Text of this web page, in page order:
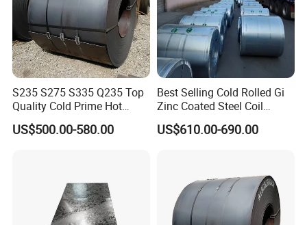
S235 S275 S335 Q235 Top
Quality Cold Prime Hot
Rolled Carbon Steel Coil
US$500.00-580.00
Best Selling Cold Rolled Gi
Zinc Coated Steel Coil
Q235B GB Z40-275 Hot
Dipped Galvanized Steel
US$610.00-690.00